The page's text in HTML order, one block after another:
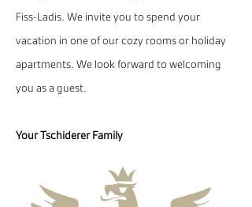
Fiss-Ladis. We invite you to spend your
vacation in one of our cozy rooms or holiday
apartments. We look forward to welcoming
you as a guest.
Your Tschiderer Family